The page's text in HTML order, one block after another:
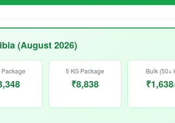
(August 2026)
Package 5 KG Package
₹8,838
Bulk (50+
₹1,638